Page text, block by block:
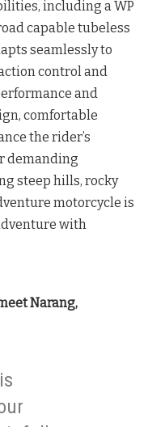
including a WP
capable tubeless
seamlessly to
control and
and
comfortable
the rider’s
demanding
steep hills, rocky
motorcycle is
with
Narang,